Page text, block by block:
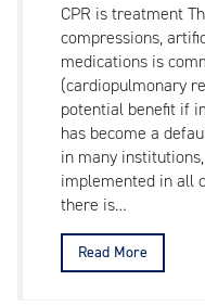
CPR is treatment
compressions,
medications is
(cardiopulmonary
potential benefit if
has become a
in many
implemented in all
there is…
Read More